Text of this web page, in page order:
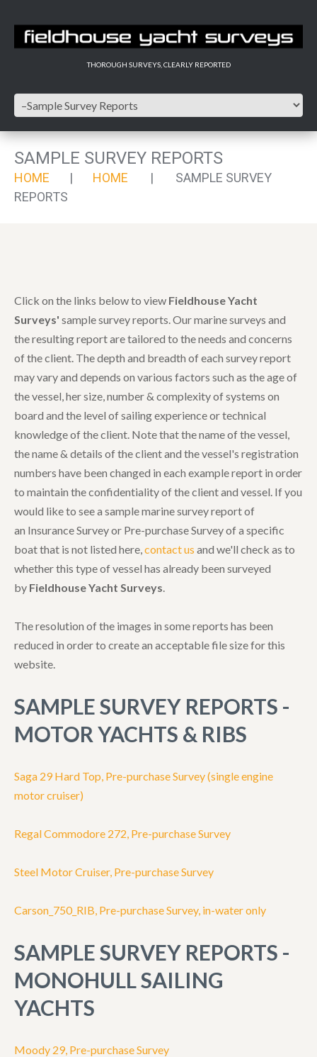
THOROUGH SURVEYS, CLEARLY REPORTED
SAMPLE SURVEY REPORTS
HOME HOME
SAMPLE SURVEY
REPORTS
Click on the links below to view Fieldhouse Yacht
Surveys' sample survey reports. Our marine surveys and
the resulting report are tailored to the needs and concerns
of the client. The depth and breadth of each survey report
may vary and depends on various factors such as the age of
the vessel, her size, number & complexity of systems on
board and the level of sailing experience or technical
knowledge of the client. Note that the name of the vessel,
the name & details of the client and the vessel's registration
numbers have been changed in each example report in order
to maintain the confidentiality of the client and vessel. If you
would like to see a sample marine survey report of
an Insurance Survey or Pre-purchase Survey of a specific
boat that is not listed here, contact us and we'll check as to
whether this type of vessel has already been surveyed
by Fieldhouse Yacht Surveys
The resolution of the images in some reports has been
reduced in order to create an acceptable file size for this
website.
SAMPLE SURVEY REPORTS -
MOTOR YACHTS & RIBS
Saga 29 Hard Top, Pre-purchase Survey (single engine
motor cruiser)
Regal Commodore 272, Pre-purchase Survey
Steel Motor Cruiser, Pre-purchase Survey
Carson_750_RIB, Pre-purchase Survey, in-water only
SAMPLE SURVEY REPORTS -
MONOHULL SAILING
YACHTS
Moody 29, Pre-purchase Survey